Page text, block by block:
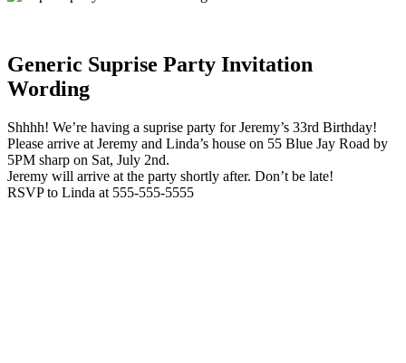
Generic Suprise Party Invitation
Wording
Shhhh! We’re having a suprise party for Jeremy’s 33rd Birthday!
Please arrive at Jeremy and Linda’s house on 55 Blue Jay Road by
5PM sharp on Sat, July 2nd.
Jeremy will arrive at the party shortly after. Don’t be late!
RSVP to Linda at 555-555-5555